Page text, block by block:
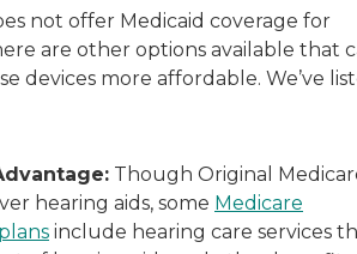
not offer Medicaid coverage for
are other options available that
devices more affordable. We’ve
Though Original
hearing aids, some Medicare
include hearing care services